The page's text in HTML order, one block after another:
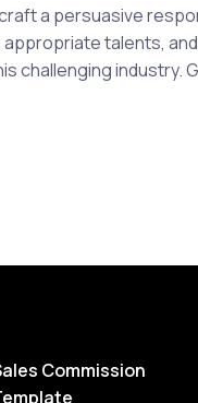
a persuasive
talents,
challenging industry.
Commission